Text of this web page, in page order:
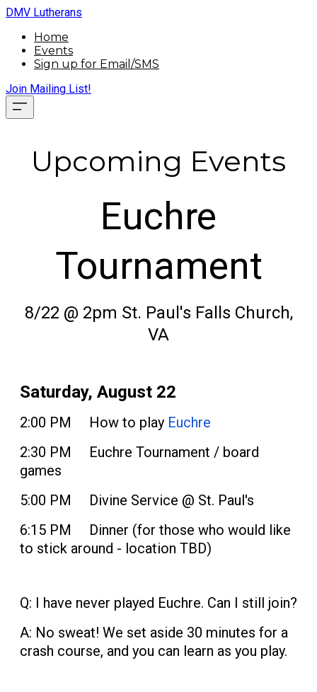
DMV Lutherans
Home
Events
Sign up for Email/SMS
Join Mailing List!
Upcoming Events
Euchre
Tournament
8/22 @ 2pm St. Paul's Falls Church,
VA
Saturday, August 22
2:00 PM How to play Euchre
2:30 PM Euchre Tournament / board
games
5:00 PM Divine Service @ St. Paul's
6:15 PM Dinner (for those who would like
to stick around - location TBD)
Q: I have never played Euchre. Can I still join?
A: No sweat! We set aside 30 minutes for a
crash course, and you can learn as you play.